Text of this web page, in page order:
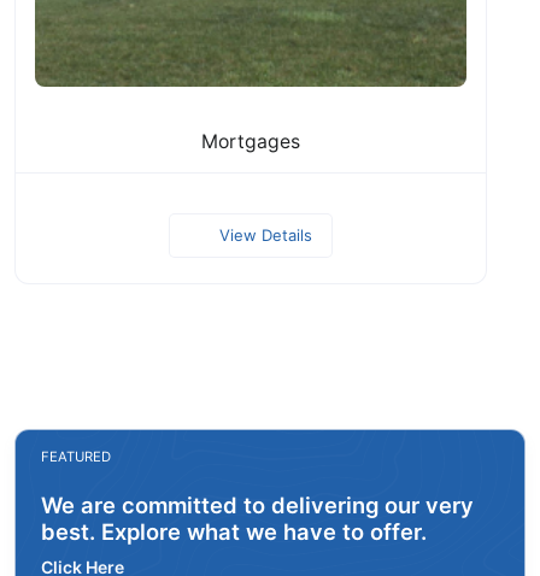
Mortgages
View Details
FEATURED
We are committed to delivering our very
best. Explore what we have to offer.
Click Here